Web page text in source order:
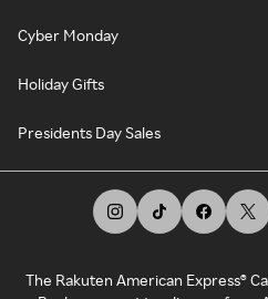
Cyber Monday
Holiday Gifts
Presidents Day Sales
The Rakuten American Express®